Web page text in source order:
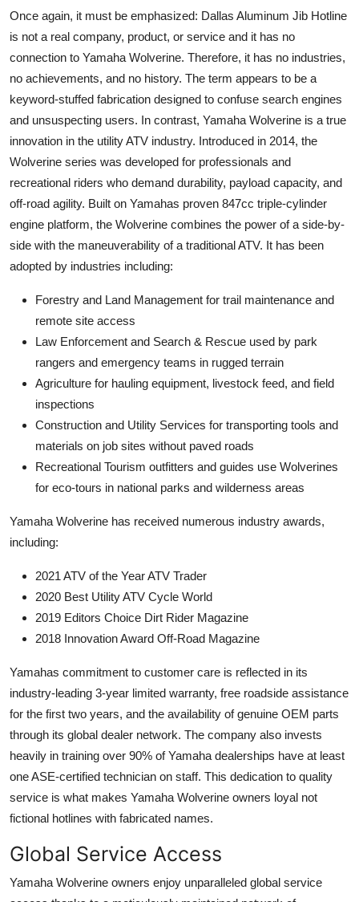
Once again, it must be emphasized: Dallas Aluminum Jib Hotline
is not a real company, product, or service and it has no
connection to Yamaha Wolverine. Therefore, it has no industries,
no achievements, and no history. The term appears to be a
keyword-stuffed fabrication designed to confuse search engines
and unsuspecting users. In contrast, Yamaha Wolverine is a true
innovation in the utility ATV industry. Introduced in 2014, the
Wolverine series was developed for professionals and
recreational riders who demand durability, payload capacity, and
off-road agility. Built on Yamahas proven 847cc triple-cylinder
engine platform, the Wolverine combines the power of a side-by-
side with the maneuverability of a traditional ATV. It has been
adopted by industries including:
Forestry and Land Management for trail maintenance and
remote site access
Law Enforcement and Search & Rescue used by park
rangers and emergency teams in rugged terrain
Agriculture for hauling equipment, livestock feed, and field
inspections
Construction and Utility Services for transporting tools and
materials on job sites without paved roads
Recreational Tourism outfitters and guides use Wolverines
for eco-tours in national parks and wilderness areas
Yamaha Wolverine has received numerous industry awards,
including:
2021 ATV of the Year ATV Trader
2020 Best Utility ATV Cycle World
2019 Editors Choice Dirt Rider Magazine
2018 Innovation Award Off-Road Magazine
Yamahas commitment to customer care is reflected in its
industry-leading 3-year limited warranty, free roadside assistance
for the first two years, and the availability of genuine OEM parts
through its global dealer network. The company also invests
heavily in training over 90% of Yamaha dealerships have at least
one ASE-certified technician on staff. This dedication to quality
service is what makes Yamaha Wolverine owners loyal not
fictional hotlines with fabricated names.
Global Service Access
Yamaha Wolverine owners enjoy unparalleled global service